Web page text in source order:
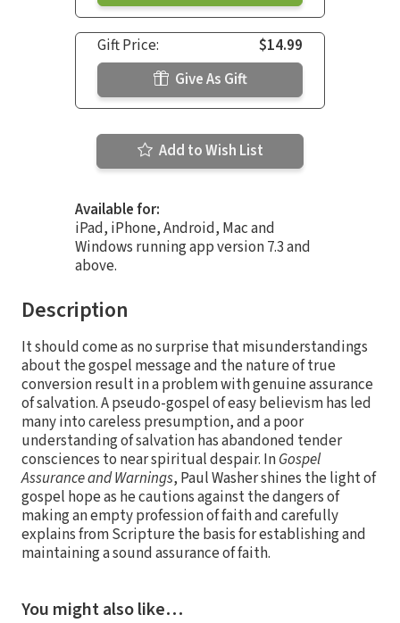
Gift Price:
$14.99
Give As Gift
Add to Wish List
Available for:
iPad, iPhone, Android, Mac and
Windows running app version 7.3 and
above.
Description
It should come as no surprise that misunderstandings
about the gospel message and the nature of true
conversion result in a problem with genuine assurance
of salvation. A pseudo-gospel of easy believism has led
many into careless presumption, and a poor
understanding of salvation has abandoned tender
consciences to near spiritual despair. InGospel
Assurance and Warnings, Paul Washer shines the light of
gospel hope as he cautions against the dangers of
making an empty profession of faith and carefully
explains from Scripture the basis for establishing and
maintaining a sound assurance of faith.
You might also like…